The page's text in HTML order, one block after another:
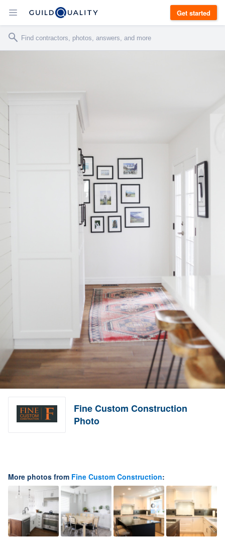
Get started
Fine Custom Construction
Photo
More photos from Fine Custom Construction: